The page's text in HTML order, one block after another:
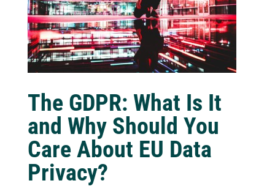
The GDPR: What Is It
and Why Should You
Care About EU Data
Privacy?